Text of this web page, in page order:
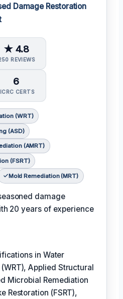
Damage Restoration
★ 4.8
REVIEWS
6
CERTS
(WRT)
(ASD)
(AMRT)
(FSRT)
Mold Remediation (MRT)
damage
20 years of experience
in Water
Applied Structural
Microbial Remediation
Restoration (FSRT),